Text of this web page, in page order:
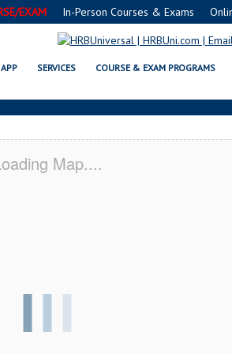
EXAM In-Person Courses & Exams
APP SERVICES COURSE & EXAM PROGRAMS
FOOD
Map....